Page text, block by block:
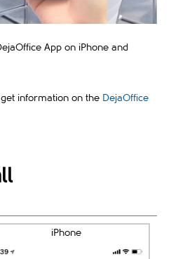
App on iPhone and
information on the DejaOffice
iPhone